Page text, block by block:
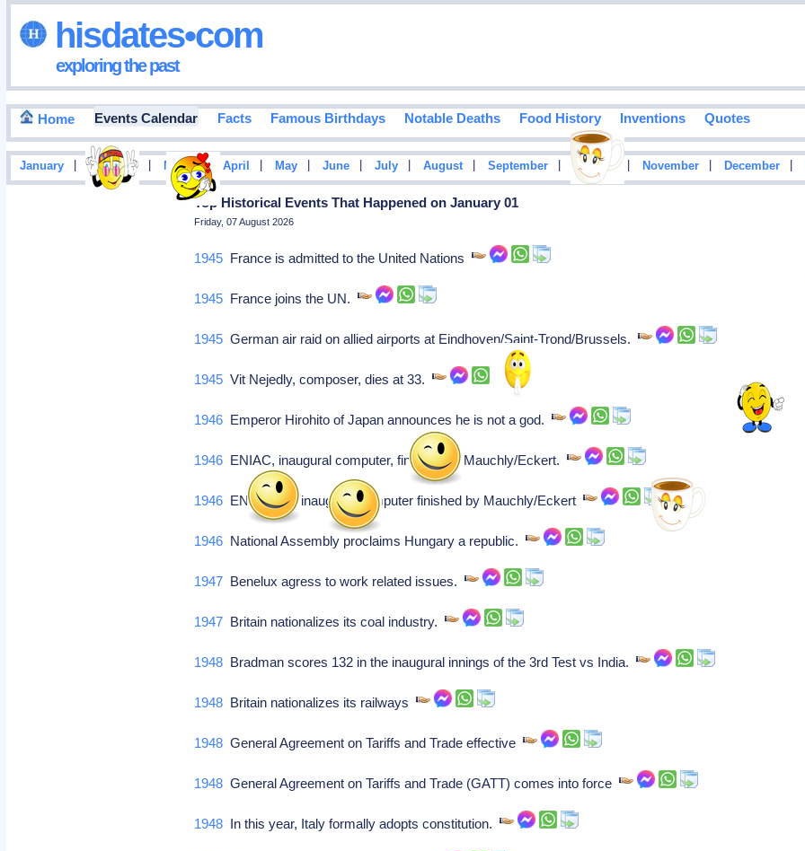
hisdates•com
exploring the past
Home Events Calendar Facts Famous Birthdays Notable Deaths Food History Inventions Quotes
January February March | April May June July August September October November December
Top Historical Events That Happened on January 01
Friday, 07 August 2026
1945 France is admitted to the United Nations
1945 France joins the UN.
1945 German air raid on allied airports at Eindhoven/Saint-Trond/Brussels.
1945 Vit Nejedly, composer, dies at 33.
1946 Emperor Hirohito of Japan announces he is not a god.
1946 ENIAC, inaugural computer, finished by Mauchly/Eckert.
1946 ENIAC, US inaugural computer finished by Mauchly/Eckert
1946 National Assembly proclaims Hungary a republic.
1947 Benelux agress to work related issues.
1947 Britain nationalizes its coal industry.
1948 Bradman scores 132 in the inaugural innings of the 3rd Test vs India.
1948 Britain nationalizes its railways
1948 General Agreement on Tariffs and Trade effective
1948 General Agreement on Tariffs and Trade (GATT) comes into force
1948 In this year, Italy formally adopts constitution.